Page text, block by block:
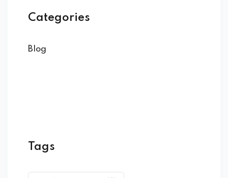
Categories
Blog
Tags